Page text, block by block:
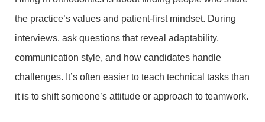
the practice’s values and patient-first mindset. During
interviews, ask questions that reveal adaptability,
communication style, and how candidates handle
challenges. It’s often easier to teach technical tasks than
it is to shift someone’s attitude or approach to teamwork.